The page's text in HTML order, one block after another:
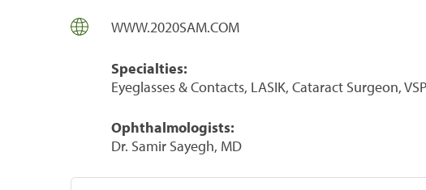
WWW.2020SAM.COM
Specialties:
Eyeglasses & Contacts, LASIK, Cataract Surgeon,
Ophthalmologists:
Dr. Samir Sayegh, MD